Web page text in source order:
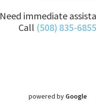
Need immediate
Call (508) 835-6855
powered by Google